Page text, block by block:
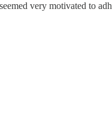
very motivated to